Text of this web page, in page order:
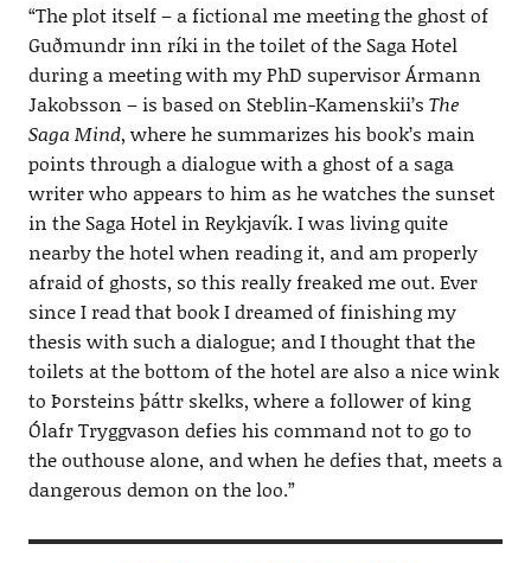
“The plot itself – a fictional me meeting the ghost of
Guðmundr inn ríki in the toilet of the Saga Hotel
during a meeting with my PhD supervisor Ármann
Jakobsson – is based on Steblin-Kamenskii’s The
Saga Mind, where he summarizes his book’s main
points through a dialogue with a ghost of a saga
writer who appears to him as he watches the sunset
in the Saga Hotel in Reykjavík. I was living quite
nearby the hotel when reading it, and am properly
afraid of ghosts, so this really freaked me out. Ever
since I read that book I dreamed of finishing my
thesis with such a dialogue; and I thought that the
toilets at the bottom of the hotel are also a nice wink
to Þorsteins þáttr skelks, where a follower of king
Ólafr Tryggvason defies his command not to go to
the outhouse alone, and when he defies that, meets a
dangerous demon on the loo.”